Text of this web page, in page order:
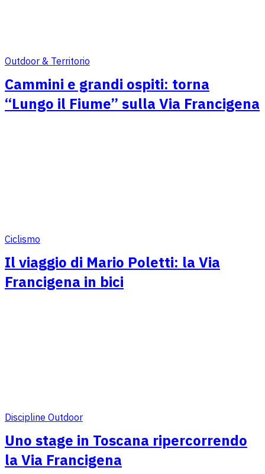
Outdoor & Territorio
Cammini e grandi ospiti: torna
“Lungo il Fiume” sulla Via Francigena
Ciclismo
Il viaggio di Mario Poletti: la Via
Francigena in bici
Discipline Outdoor
Uno stage in Toscana ripercorrendo
la Via Francigena